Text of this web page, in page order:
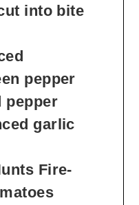
into bite
pepper
pepper
garlic
Fire-